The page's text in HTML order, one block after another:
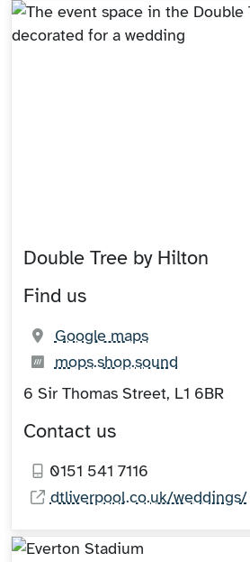
Double Tree by Hilton
Find us
Google maps(opens in new
What3words:
mops.shop.sound(opens in
6 Sir Thomas Street, L1 6BR
Contact us
0151 541 7116
dtliverpool.co.uk/weddings/